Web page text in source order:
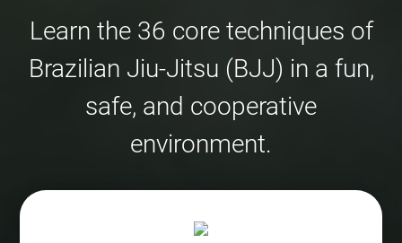
Learn the 36 core techniques of
Brazilian Jiu-Jitsu (BJJ) in a fun,
safe, and cooperative
environment.